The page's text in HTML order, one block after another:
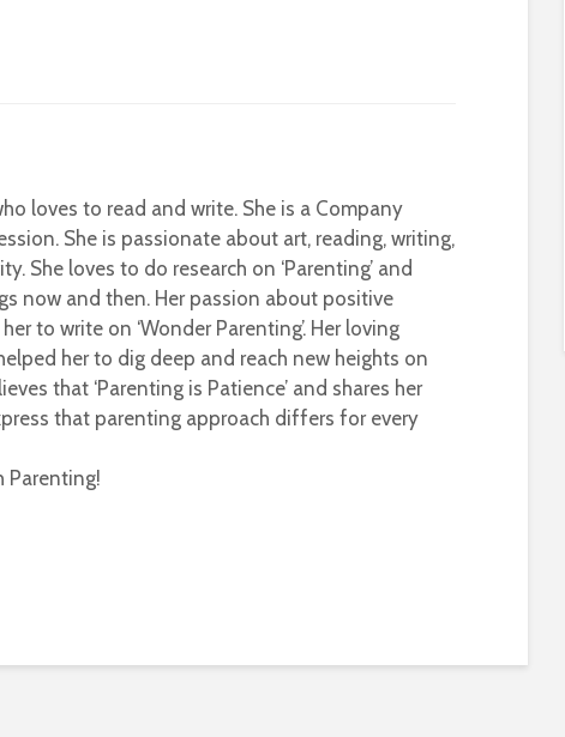
loves to read and write. She is a Company
She is passionate about art, reading, writing,
She loves to do research on ‘Parenting’ and
now and then. Her passion about positive
to write on ‘Wonder Parenting’. Her loving
her to dig deep and reach new heights on
that ‘Parenting is Patience’ and shares her
that parenting approach differs for every
Parenting!